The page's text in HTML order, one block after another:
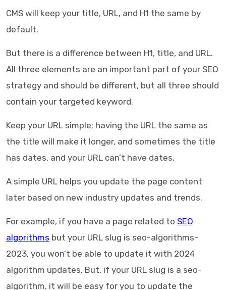
CMS will keep your title, URL, and H1 the same by
default.
But there is a difference between H1, title, and URL.
All three elements are an important part of your SEO
strategy and should be different, but all three should
contain your targeted keyword.
Keep your URL simple; having the URL the same as
the title will make it longer, and sometimes the title
has dates, and your URL can’t have dates.
A simple URL helps you update the page content
later based on new industry updates and trends.
For example, if you have a page related to SEO
algorithms but your URL slug is seo-algorithms-
2023, you won’t be able to update it with 2024
algorithm updates. But, if your URL slug is a seo-
algorithm, it will be easy for you to update the